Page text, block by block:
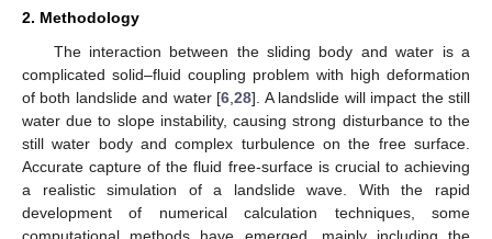
2. Methodology
The interaction between the sliding body and water is a
complicated solid–fluid coupling problem with high deformation
of both landslide and water [6 ,28]. A landslide will impact the still
water due to slope instability, causing strong disturbance to the
still water body and complex turbulence on the free surface.
Accurate capture of the fluid free-surface is crucial to achieving
a realistic simulation of a landslide wave. With the rapid
development of numerical calculation techniques, some